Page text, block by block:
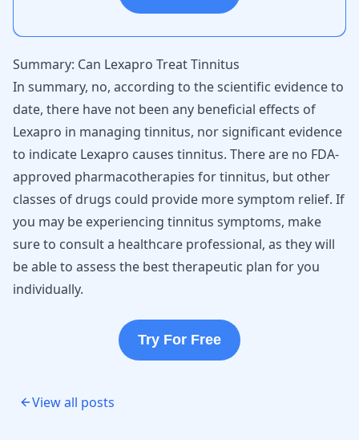
Summary: Can Lexapro Treat Tinnitus
In summary, no, according to the scientific evidence to
date, there have not been any beneficial effects of
Lexapro in managing tinnitus, nor significant evidence
to indicate Lexapro causes tinnitus. There are no FDA-
approved pharmacotherapies for tinnitus, but other
classes of drugs could provide more symptom relief. If
you may be experiencing tinnitus symptoms, make
sure to consult a healthcare professional, as they will
be able to assess the best therapeutic plan for you
individually.
Try For Free
View all posts